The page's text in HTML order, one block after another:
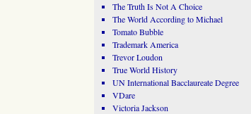
The Truth Is Not A Choice
The World According to Michael
Tomato Bubble
Trademark America
Trevor Loudon
True World History
UN International Bacclaureate Degree
VDare
Victoria Jackson